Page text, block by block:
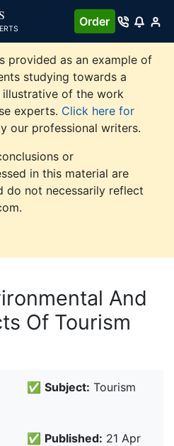
Order
provided as an example of
studying towards a
of the work
experts. Click here for
our professional writers.
or
in this material are
do not necessarily reflect
And
Of Tourism
✅ Subject: Tourism
✅ Published: 21 Apr